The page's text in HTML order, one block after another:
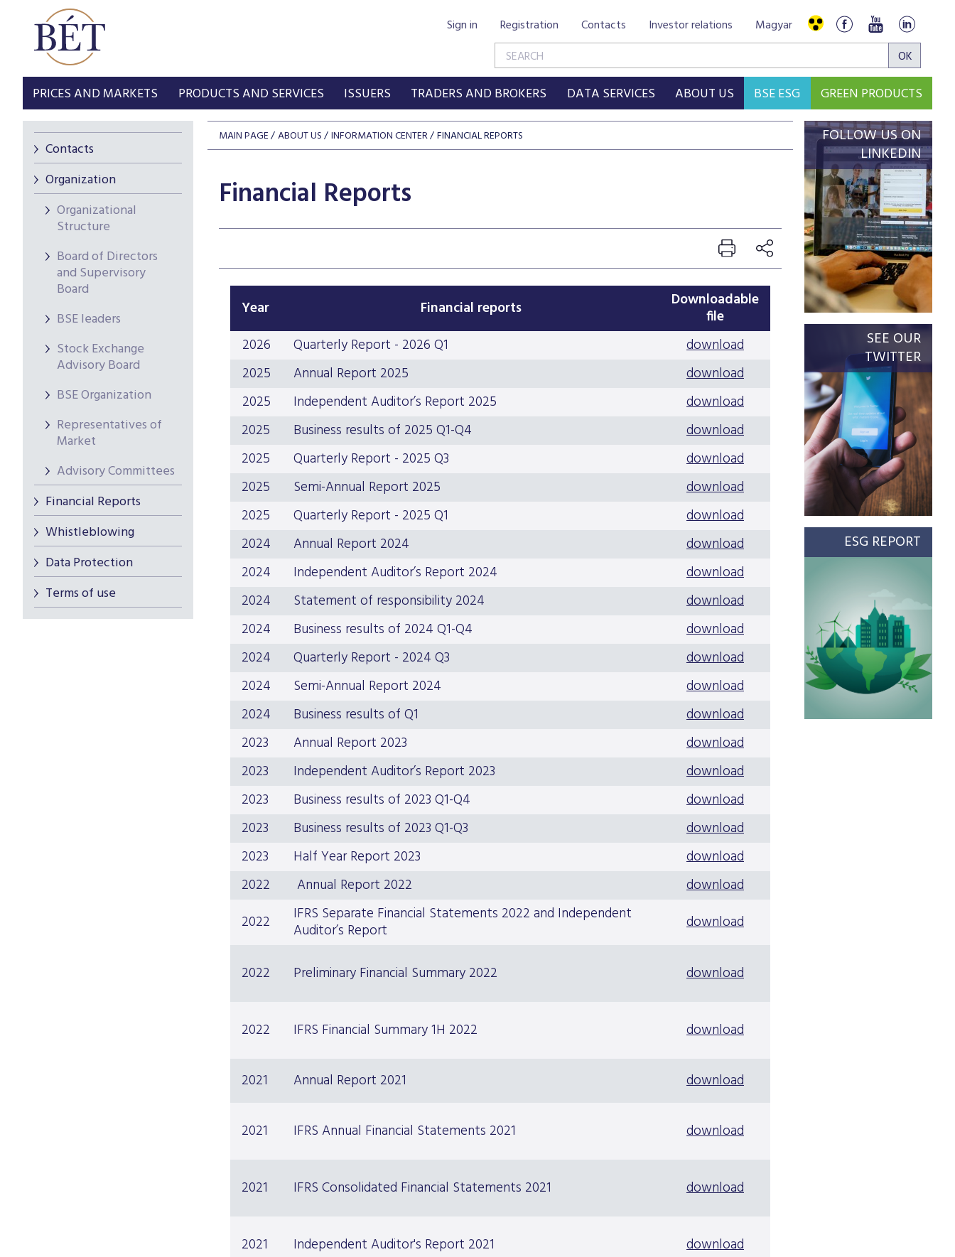
Sign in Registration Contacts Investor relations Magyar
PRICES AND MARKETS PRODUCTS AND SERVICES ISSUERS TRADERS AND BROKERS DATA SERVICES ABOUT US BSE ESG GREEN PRODUCTS
Contacts
Organization
Organizational
Structure
Board of Directors
and Supervisory
Board
BSE leaders
Stock Exchange
Advisory Board
BSE Organization
Representatives of
Market
Advisory Committees
Financial Reports
Whistleblowing
Data Protection
Terms of use
MAIN PAGE ABOUT US INFORMATION CENTER FINANCIAL REPORTS
Financial Reports
Year Financial reports
Downloadable
file
2026
Quarterly Report - 2026 Q1
download
2025
Annual Report 2025
download
2025
Independent Auditor’s Report 2025
download
2025
Business results of 2025 Q1-Q4
download
2025
Quarterly Report - 2025 Q3
download
2025
Semi-Annual Report 2025
download
2025
Quarterly Report - 2025 Q1
download
2024
Annual Report 2024
download
2024
Independent Auditor’s Report 2024
download
2024
Statement of responsibility 2024
download
2024
Business results of 2024 Q1-Q4
download
2024
Quarterly Report - 2024 Q3
download
2024
Semi-Annual Report 2024
download
2024
Business results of Q1
download
2023
Annual Report 2023
download
2023
Independent Auditor’s Report 2023
download
2023
Business results of 2023 Q1-Q4
download
2023
Business results of 2023 Q1-Q3
download
2023
Half Year Report 2023
download
2022
Annual Report 2022
download
2022
IFRS Separate Financial Statements 2022 and Independent
Auditor’s Report
download
2022 Preliminary Financial Summary 2022 download
2022 IFRS Financial Summary 1H 2022 download
2021 Annual Report 2021 download
2021 IFRS Annual Financial Statements 2021 download
2021 IFRS Consolidated Financial Statements 2021 download
2021 Independent Auditor's Report 2021 download
FOLLOW US ON
LINKEDIN
SEE OUR
TWITTER
ESG REPORT